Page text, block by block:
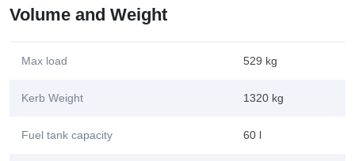
Volume and Weight
Max load 529 kg
Kerb Weight 1320 kg
Fuel tank capacity 60 l